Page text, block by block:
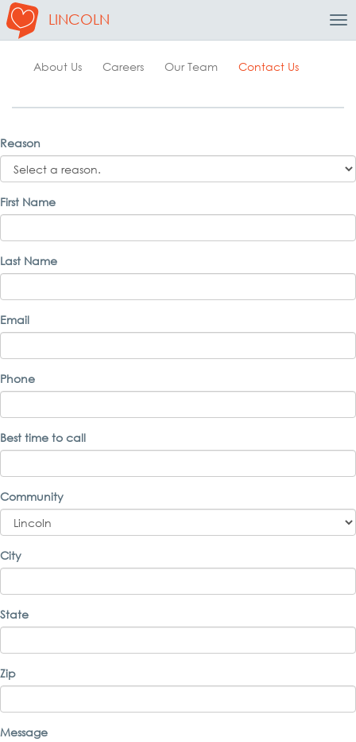
LINCOLN
About Us Careers Our Team Contact Us
Reason
First Name
Last Name
Email
Phone
Best time to call
Community
City
State
Zip
Message